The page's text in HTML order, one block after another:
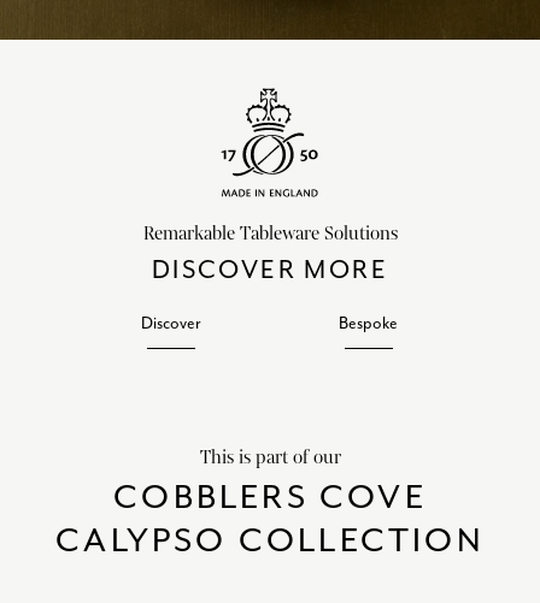
Remarkable Tableware Solutions
DISCOVER MORE
Discover Bespoke
This is part of our
COBBLERS COVE
CALYPSO COLLECTION